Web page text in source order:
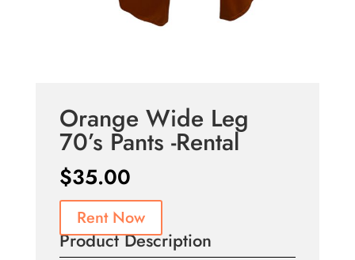
Orange Wide Leg
70’s Pants -Rental
$35.00
Rent Now
Product Description